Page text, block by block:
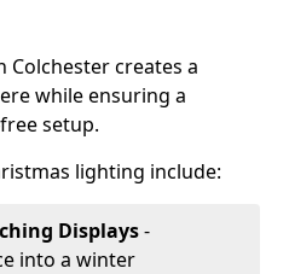
creates a
while ensuring a
setup.
lighting include:
Displays-
into a winter